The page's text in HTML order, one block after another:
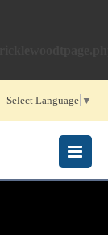
Select Language ▼
MENU